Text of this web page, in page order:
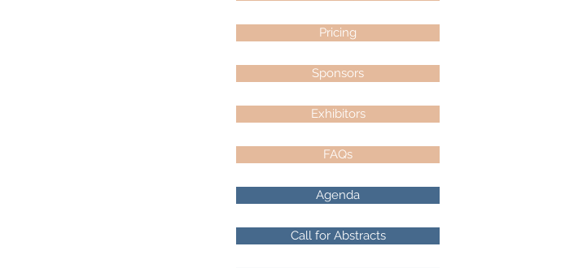
Pricing
Sponsors
Exhibitors
FAQs
Agenda
Call for Abstracts